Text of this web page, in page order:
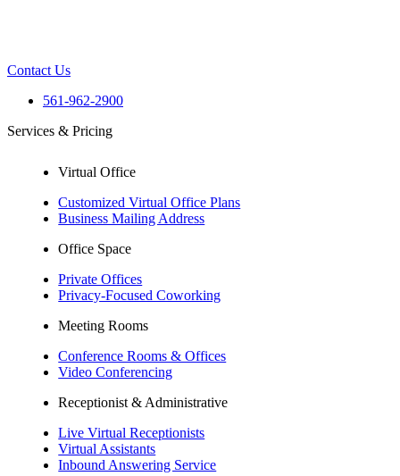
Contact Us
561-962-2900
Services & Pricing
Virtual Office
Customized Virtual Office Plans
Business Mailing Address
Office Space
Private Offices
Privacy-Focused Coworking
Meeting Rooms
Conference Rooms & Offices
Video Conferencing
Receptionist & Administrative
Live Virtual Receptionists
Virtual Assistants
Inbound Answering Service